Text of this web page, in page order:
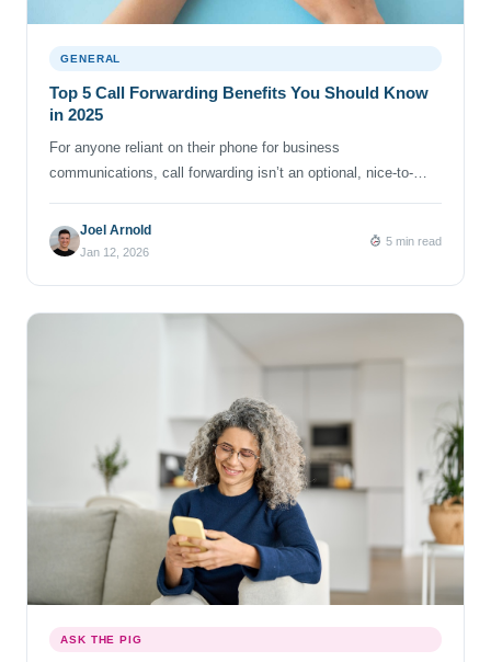
GENERAL
Top 5 Call Forwarding Benefits You Should Know
in 2025
For anyone reliant on their phone for business
communications, call forwarding isn’t an optional, nice-to-
your privacy and help you take back control of your time and
sanity. If you run a business, do freelance work while sipping
Joel Arnold
Jan 12, 2026
5 min read
ASK THE PIG